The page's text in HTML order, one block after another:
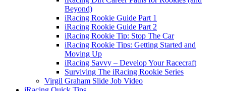
Beyond)
iRacing Rookie Guide Part 1
iRacing Rookie Guide Part 2
iRacing Rookie Tip: Stop The Car
iRacing Rookie Tips: Getting Started and
Moving Up
iRacing Savvy – Develop Your Racecraft
Surviving The iRacing Rookie Series
Virgil Graham Slide Job Video